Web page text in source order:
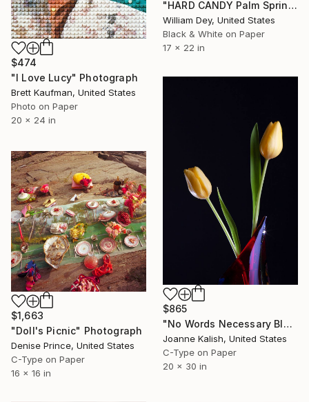
"HARD CANDY Palm Springs CA" Photograph
William Dey, United States
Black & White on Paper
17 x 22 in
$474
"I Love Lucy" Photograph
Brett Kaufman, United States
Photo on Paper
20 x 24 in
$865
"No Words Necessary Black - Limited Edition 1 of 10" Photograph
Joanne Kalish, United States
C-Type on Paper
20 x 30 in
$1,663
"Doll's Picnic" Photograph
Denise Prince, United States
C-Type on Paper
16 x 16 in